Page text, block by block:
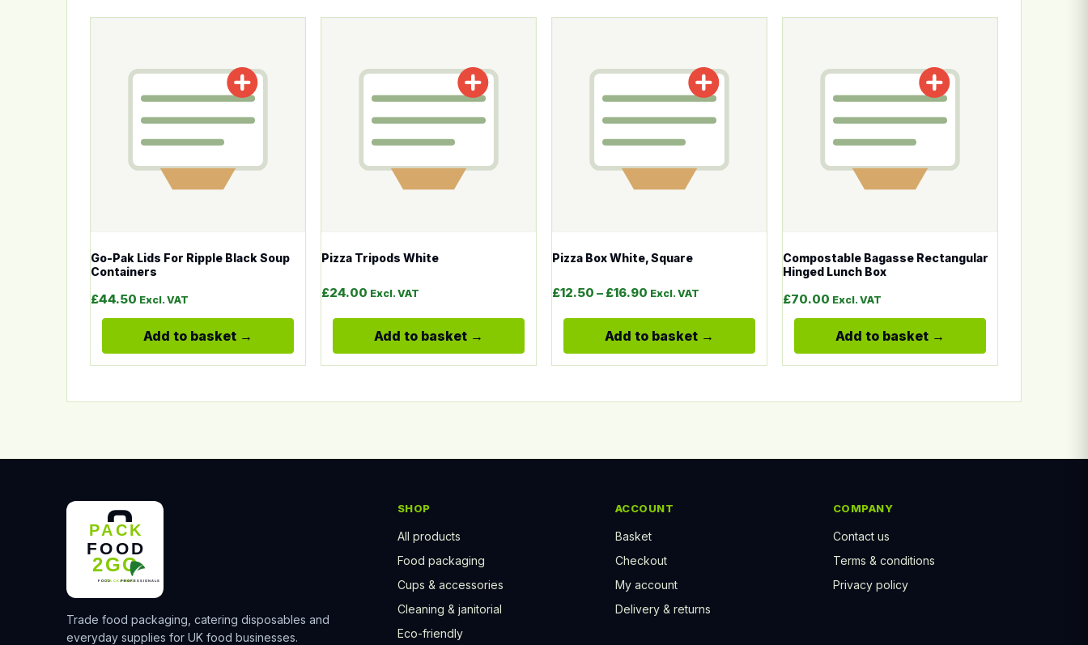
Go-Pak Lids For Ripple Black Soup
Containers
£44.50 Excl. VAT
Add to basket
Pizza Tripods White
£24.00 Excl. VAT
Add to basket
Pizza Box White, Square
£12.50 – £16.90Price range: £12.50 through £16.90
Excl. VAT
Add to basket
Compostable Bagasse Rectangular
Hinged Lunch Box
£70.00 Excl. VAT
Add to basket
Trade food packaging, catering disposables and
everyday supplies for UK food businesses.
SHOP
All products
Food packaging
Cups & accessories
Cleaning & janitorial
Eco-friendly
ACCOUNT
Basket
Checkout
My account
Delivery & returns
COMPANY
Contact us
Terms & conditions
Privacy policy